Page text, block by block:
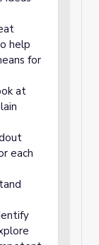
help
for
at
each